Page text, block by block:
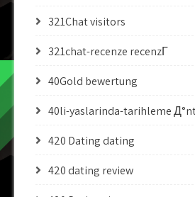
321Chat visitors
321chat-recenze recenzГ­
40Gold bewertung
40li-yaslarinda-tarihleme
420 Dating dating
420 dating review